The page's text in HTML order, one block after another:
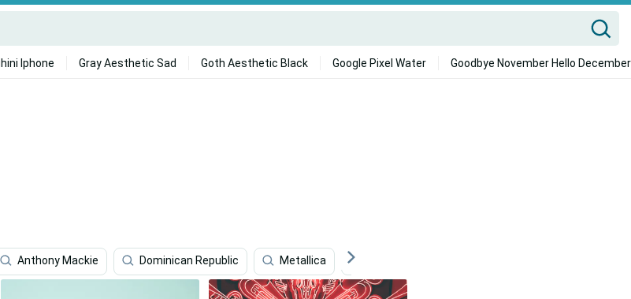
Iphone Gray Aesthetic Sad Goth Aesthetic Black Google Pixel Water Goodbye November Hello December
Anthony Mackie Dominican Republic Metallica